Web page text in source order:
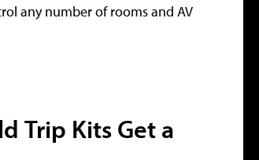
any number of rooms and AV
Trip Kits Get a